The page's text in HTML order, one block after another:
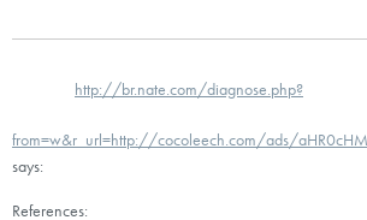
http://br.nate.com/diagnose.php?
from=w&r_url=http://cocoleech.com/ads/
says:
References: